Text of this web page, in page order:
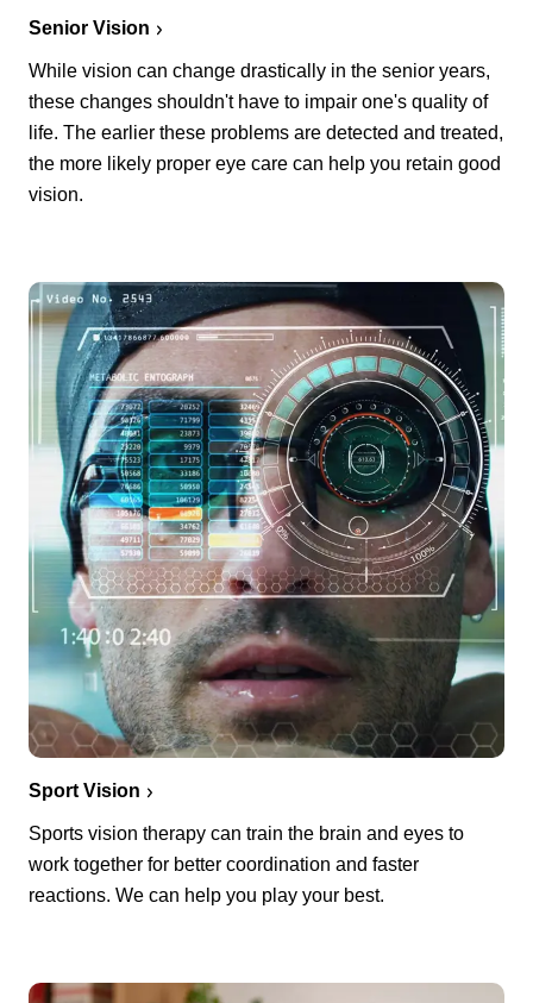
Senior Vision
While vision can change drastically in the senior years,
these changes shouldn't have to impair one's quality of
life. The earlier these problems are detected and treated,
the more likely proper eye care can help you retain good
vision.
Sport Vision
Sports vision therapy can train the brain and eyes to
work together for better coordination and faster
reactions. We can help you play your best.